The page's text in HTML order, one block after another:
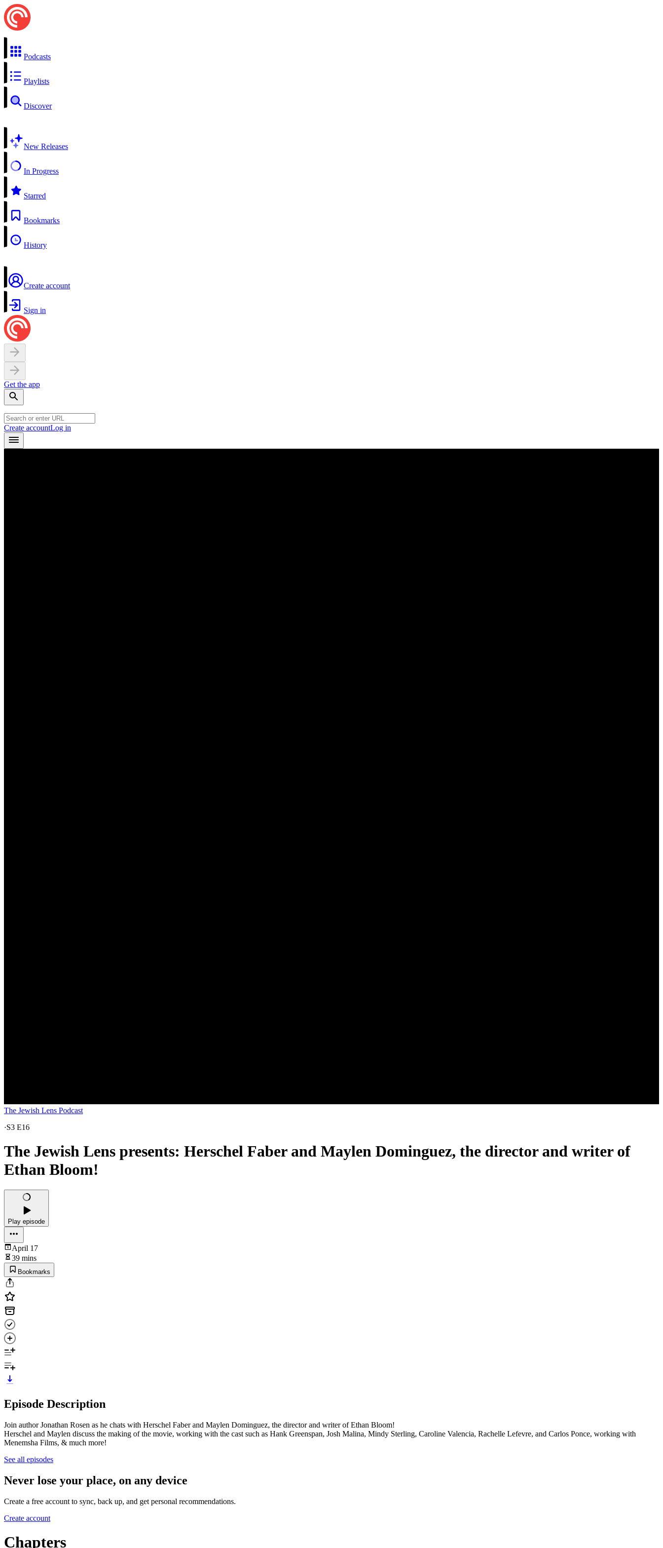
Podcasts
Playlists
Discover
New Releases
In Progress
Starred
Bookmarks
History
Create account
Sign in
Get the app
Create accountLog in
The Jewish Lens Podcast
·S3 E16
The Jewish Lens presents: Herschel Faber and Maylen Dominguez, the director and writer of
Ethan Bloom!
Play episode
April 17
39 mins
Bookmarks
Episode Description
Join author Jonathan Rosen as he chats with Herschel Faber and Maylen Dominguez, the director and writer of Ethan Bloom!
Herschel and Maylen discuss the making of the movie, working with the cast such as Hank Greenspan, Josh Malina, Mindy Sterling, Caroline Valencia, Rachelle Lefevre, and Carlos Ponce, working with
Menemsha Films, & much more!
See all episodes
Never lose your place, on any device
Create a free account to sync, back up, and get personal recommendations.
Create account
Chapters